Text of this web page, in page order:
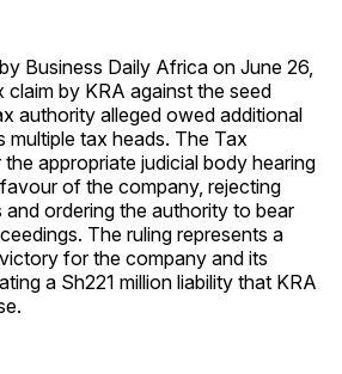
Business Daily Africa on June 26,
by KRA against the seed
authority alleged owed additional
multiple tax heads. The Tax
appropriate judicial body hearing
of the company, rejecting
and ordering the authority to bear
The ruling represents a
for the company and its
a Sh221 million liability that KRA